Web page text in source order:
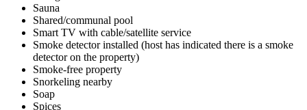
Sauna
Shared/communal pool
Smart TV with cable/satellite service
Smoke detector installed (host has indicated there is a smoke
detector on the property)
Smoke-free property
Snorkeling nearby
Soap
Spices